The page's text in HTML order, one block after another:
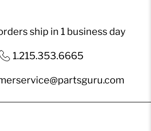
ship in 1 business day
1.215.353.6665